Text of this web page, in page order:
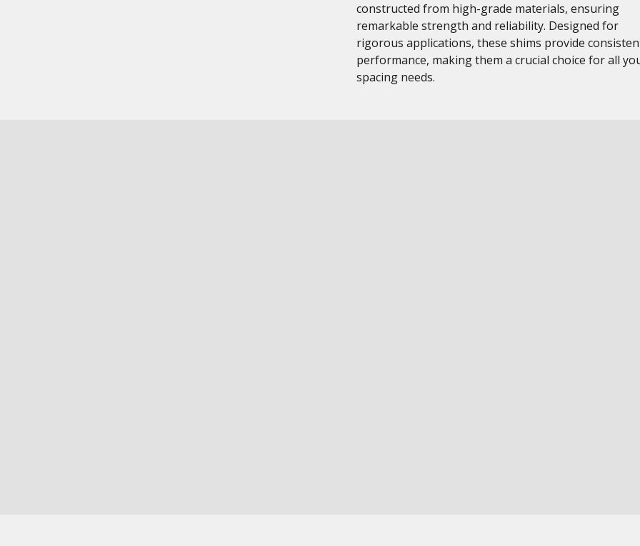
constructed from high-grade materials, ensuring
remarkable strength and reliability. Designed for
rigorous applications, these shims provide
performance, making them a crucial choice for all
spacing needs.